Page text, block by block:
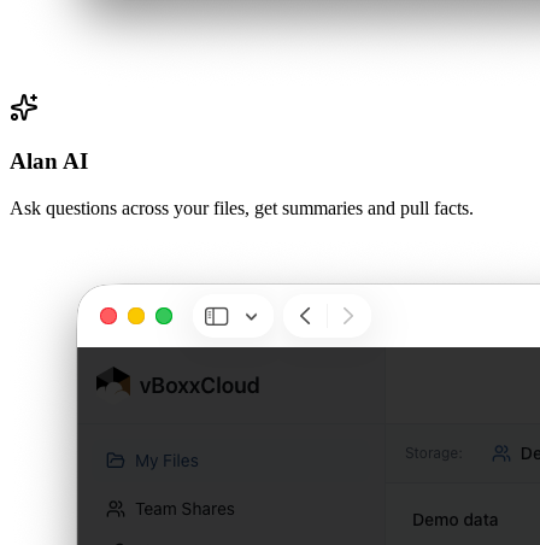
Alan AI
Ask questions across your files, get summaries and pull facts.